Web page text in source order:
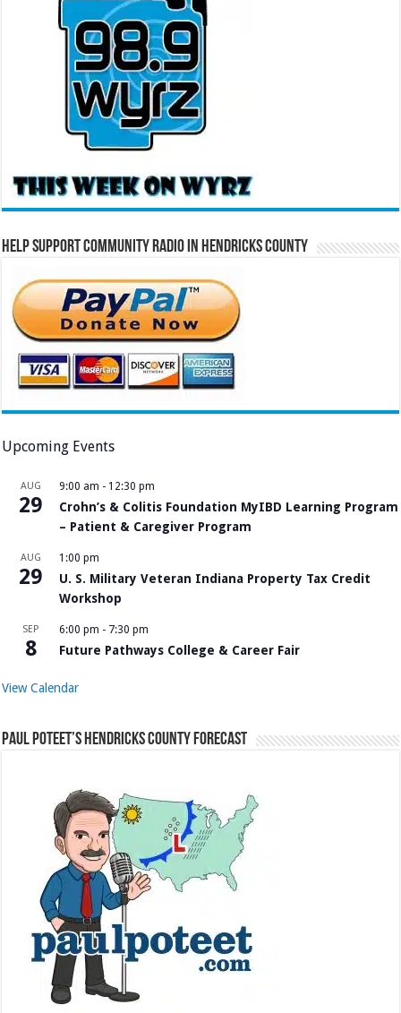
Help Support Community Radio in Hendricks County
Upcoming Events
AUG
29
9:00 am - 12:30 pm
Crohn’s & Colitis Foundation MyIBD Learning Program
– Patient & Caregiver Program
AUG
29
1:00 pm
U. S. Military Veteran Indiana Property Tax Credit
Workshop
SEP
8
6:00 pm - 7:30 pm
Future Pathways College & Career Fair
View Calendar
Paul Poteet’s Hendricks County Forecast